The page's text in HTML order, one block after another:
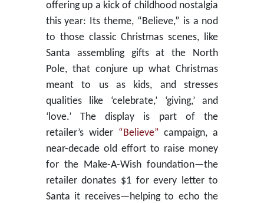
offering up a kick of childhood nostalgia
this year: Its theme, “Believe,” is a nod
to those classic Christmas scenes, like
Santa assembling gifts at the North
Pole, that conjure up what Christmas
meant to us as kids, and stresses
qualities like ‘celebrate,’ ‘giving,’ and
‘love.’ The display is part of the
retailer’s wider “Believe” campaign, a
near-decade old effort to raise money
for the Make-A-Wish foundation—the
retailer donates $1 for every letter to
Santa it receives—helping to echo the